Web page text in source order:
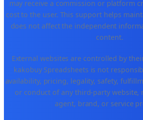
may receive a commission or platform
cost to the user. This support helps
does not affect the independent
content.
External websites are controlled by
kakobuy Spreadsheets is not
availability, pricing, legality, safety,
or conduct of any third-party website,
agent, brand, or service